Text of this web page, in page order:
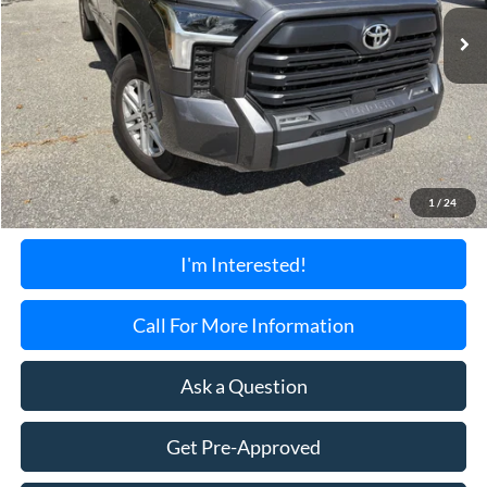
1 /24
Ext.
TORRINGTON'S PRICE:
Less
Retail Price:
$41,900
Documentation Fee:
+$699
Torrington's Stress-Free Price:
$42,599
I'm Interested!
Call For More Information
Ask a Question
Get Pre-Approved